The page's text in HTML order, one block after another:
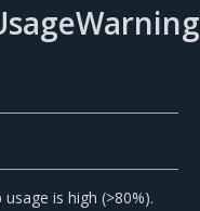
is high (>80%).